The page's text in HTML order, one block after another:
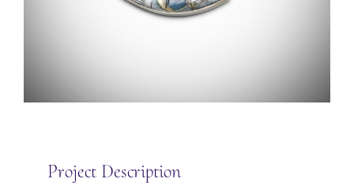
Project Description